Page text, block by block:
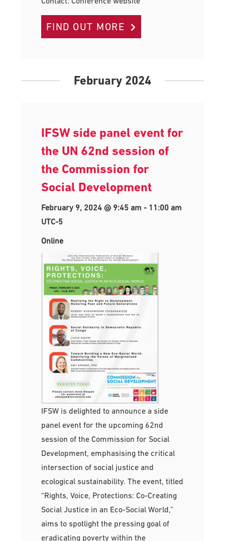
FIND OUT MORE
February 2024
IFSW side panel event for
the UN 62nd session of
the Commission for
Social Development
February 9, 2024 @ 9:45 am - 11:00 am
UTC-5
Online
IFSW is delighted to announce a side
panel event for the upcoming 62nd
session of the Commission for Social
Development, emphasising the critical
intersection of social justice and
ecological sustainability. The event, titled
“Rights, Voice, Protections: Co-Creating
Social Justice in an Eco-Social World,”
aims to spotlight the pressing goal of
eradicating poverty within the